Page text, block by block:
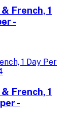
French, 1
-
French, 1
-